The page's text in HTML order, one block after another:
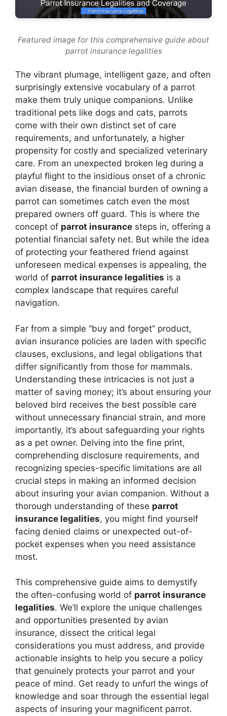
Featured image for this comprehensive guide about
parrot insurance legalities
The vibrant plumage, intelligent gaze, and often
surprisingly extensive vocabulary of a parrot
make them truly unique companions. Unlike
traditional pets like dogs and cats, parrots
come with their own distinct set of care
requirements, and unfortunately, a higher
propensity for costly and specialized veterinary
care. From an unexpected broken leg during a
playful flight to the insidious onset of a chronic
avian disease, the financial burden of owning a
parrot can sometimes catch even the most
prepared owners off guard. This is where the
concept of parrot insurance steps in, offering a
potential financial safety net. But while the idea
of protecting your feathered friend against
unforeseen medical expenses is appealing, the
world of parrot insurance legalities is a
complex landscape that requires careful
navigation.
Far from a simple “buy and forget” product,
avian insurance policies are laden with specific
clauses, exclusions, and legal obligations that
differ significantly from those for mammals.
Understanding these intricacies is not just a
matter of saving money; it’s about ensuring your
beloved bird receives the best possible care
without unnecessary financial strain, and more
importantly, it’s about safeguarding your rights
as a pet owner. Delving into the fine print,
comprehending disclosure requirements, and
recognizing species-specific limitations are all
crucial steps in making an informed decision
about insuring your avian companion. Without a
thorough understanding of these parrot
insurance legalities, you might find yourself
facing denied claims or unexpected out-of-
pocket expenses when you need assistance
most.
This comprehensive guide aims to demystify
the often-confusing world of parrot insurance
legalities. We’ll explore the unique challenges
and opportunities presented by avian
insurance, dissect the critical legal
considerations you must address, and provide
actionable insights to help you secure a policy
that genuinely protects your parrot and your
peace of mind. Get ready to unfurl the wings of
knowledge and soar through the essential legal
aspects of insuring your magnificent parrot.